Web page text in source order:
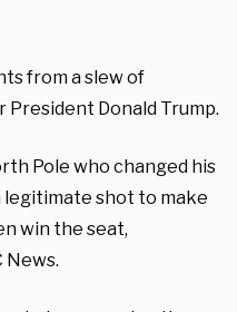
from a slew of
President Donald Trump.
Pole who changed his
legitimate shot to make
win the seat,
News.